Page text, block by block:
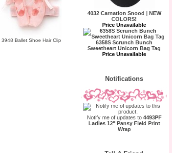
3948 Ballet Shoe Hair Clip
4032 Carnation Snood | NEW
COLORS!
Price Unavailable
6358S Scrunch Bunch
Sweetheart Unicorn Bag Tag
Price Unavailable
Notifications
Notify me of updates to 4493PF
Ladies 12" Pansy Field Print
Wrap